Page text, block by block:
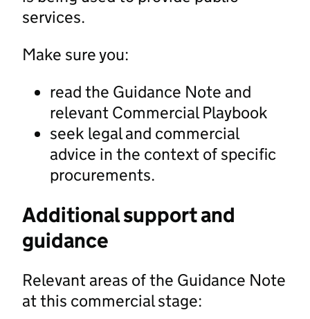
services.
Make sure you:
read the Guidance Note and
relevant Commercial Playbook
seek legal and commercial
advice in the context of specific
procurements.
Additional support and
guidance
Relevant areas of the Guidance Note
at this commercial stage: